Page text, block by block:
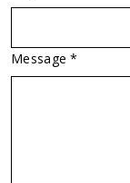
Message *